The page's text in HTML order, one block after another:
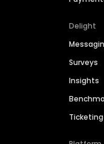
Delight
Surveys
Insights
Ticketing